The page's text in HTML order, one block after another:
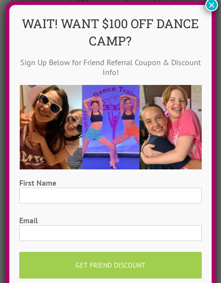
Instantly access 1,000 + dances in our video dance
library! Get inspired with song & show theme ideas
and award-winning choreography from 13 + years of
MORE INFO >>
GET MY VIDEOS!
Hometown Dance Camps
WAIT! WANT $100 OFF DANCE
CAMP?
Sign Up Below for Friend Referral Coupon & Discount
Info!
First Name
Email
×